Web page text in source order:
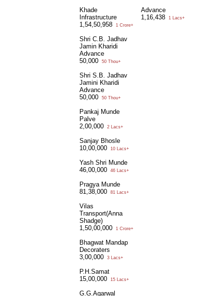
Khade
Infrastructure
1,54,50,958
1 Crore+
Shri C.B. Jadhav
Jamin Kharidi
Advance
50,000
50 Thou+
Shri S.B. Jadhav
Jamini Kharidi
Advance
50,000
50 Thou+
Pankaj Munde
Palve
2,00,000
2 Lacs+
Sanjay Bhosle
10,00,000
10 Lacs+
Yash Shri Munde
46,00,000
46 Lacs+
Pragya Munde
81,38,000
81 Lacs+
Vilas
Transport(Anna
Shadge)
1,50,00,000
1 Crore+
Bhagwat Mandap
Decoraters
3,00,000
3 Lacs+
P.H.Samat
15,00,000
15 Lacs+
G.G.Agarwal
Advance
1,16,438
1 Lacs+